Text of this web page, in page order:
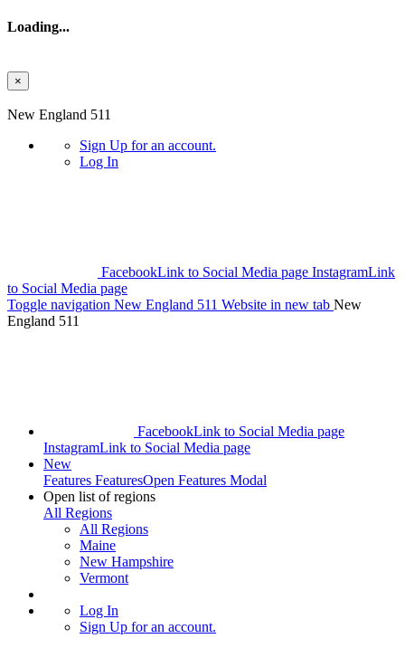
Loading...
×
New England 511
Sign Up for an account.
Log In
FacebookLink to Social Media page InstagramLink
to Social Media page
Toggle navigation New England 511 Website in new tab New
England 511
FacebookLink to Social Media page
InstagramLink to Social Media page
New
Features FeaturesOpen Features Modal
Open list of regions
All Regions
All Regions
Maine
New Hampshire
Vermont
Log In
Sign Up for an account.